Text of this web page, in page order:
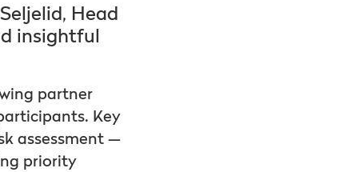
Head
insightful
partner
Key
assessment —
priority